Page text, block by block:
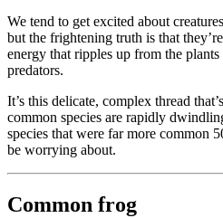
We tend to get excited about
but the frightening truth is that
energy that ripples up from the
predators.
It’s this delicate, complex thread
common species are rapidly
species that were far more common
be worrying about.
Common frog